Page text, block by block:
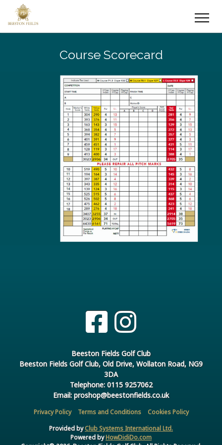
Course Scorecard
Beeston Fields Golf Club
Beeston Fields Golf Club, Old Drive, Wollaton Road, NG9
3DA
Telephone: 0115 9257062
Email: proshop@beestonfields.co.uk
Privacy Policy Terms and Conditions
Cookies Policy
Provided byClub Systems International Ltd.
Powered byHowDidiDo.com